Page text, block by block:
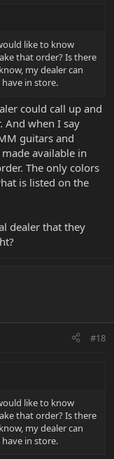
like to know
that order? Is there
my dealer can
in store.
could call up and
And when I say
guitars and
available in
The only colors
is listed on the
dealer that they
#18
like to know
that order? Is there
my dealer can
in store.